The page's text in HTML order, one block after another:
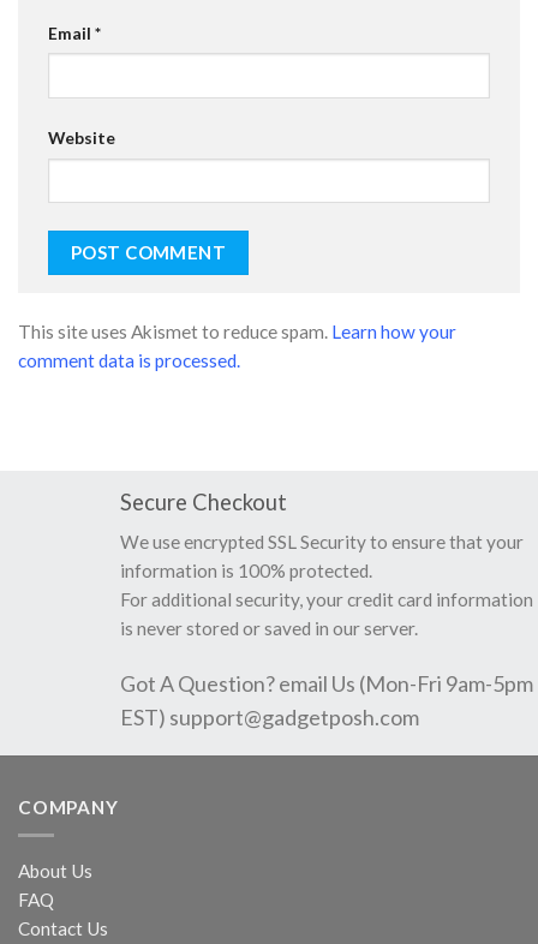
Email *
Website
This site uses Akismet to reduce spam. Learn how your
comment data is processed.
Secure Checkout
We use encrypted SSL Security to ensure that your
information is 100% protected.
For additional security, your credit card information
is never stored or saved in our server.
Got A Question? email Us (Mon-Fri 9am-5pm
EST) support@gadgetposh.com
COMPANY
About Us
FAQ
Contact Us